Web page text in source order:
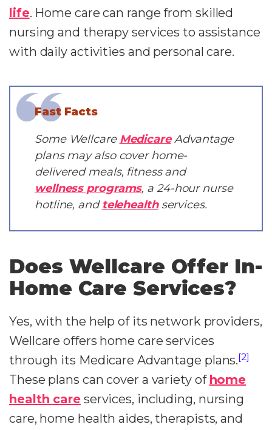
life. Home care can range from skilled
nursing and therapy services to assistance
with daily activities and personal care.
Fast Facts
Some Wellcare MedicareAdvantage
plans may also cover home-
delivered meals, fitness and
wellness programs, a 24-hour nurse
hotline, and telehealthservices.
Does Wellcare Offer In-
Home Care Services?
Yes, with the help of its network providers,
Wellcare offers home care services
through its Medicare Advantage plans.[2]
These plans can cover a variety of home
health careservices, including, nursing
care, home health aides, therapists, and